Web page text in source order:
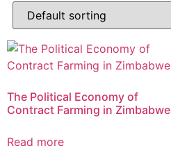
The Political Economy of
Contract Farming in Zimbabwe
Read more